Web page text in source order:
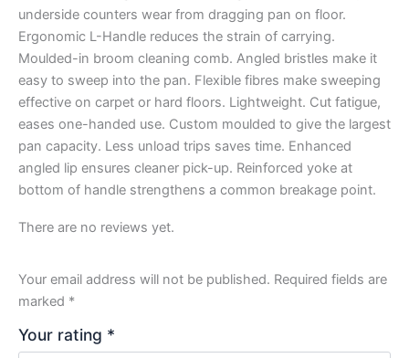
underside counters wear from dragging pan on floor.
Ergonomic L-Handle reduces the strain of carrying.
Moulded-in broom cleaning comb. Angled bristles make it
easy to sweep into the pan. Flexible fibres make sweeping
effective on carpet or hard floors. Lightweight. Cut fatigue,
eases one-handed use. Custom moulded to give the largest
pan capacity. Less unload trips saves time. Enhanced
angled lip ensures cleaner pick-up. Reinforced yoke at
bottom of handle strengthens a common breakage point.
There are no reviews yet.
Your email address will not be published. Required fields are
marked *
Your rating *